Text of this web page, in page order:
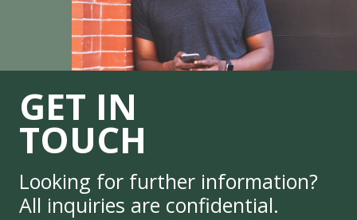
GET IN
TOUCH
Looking for further information?
All inquiries are confidential.